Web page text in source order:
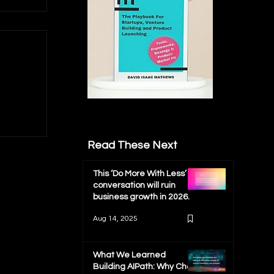
Read These Next
This ‘Do More With Less’
conversation will ruin
business growth in 2026.
Aug 14, 2025
What We Learned
Building AIPath: Why Chat